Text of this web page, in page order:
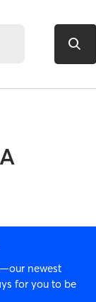
newest
for you to be